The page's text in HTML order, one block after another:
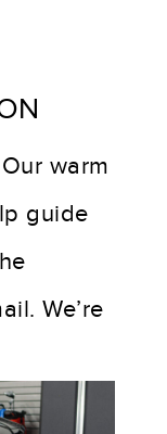
warm
guide
We’re